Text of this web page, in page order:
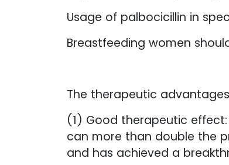
Usage of palbocicillin in
Breastfeeding women
The therapeutic
(1) Good therapeutic
can more than double the
and has achieved a